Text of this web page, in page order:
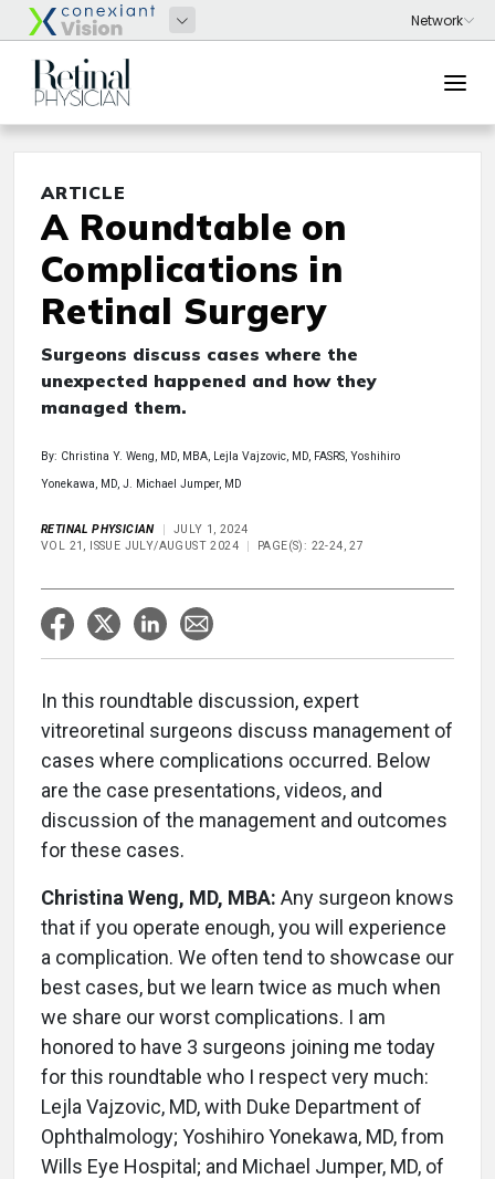
ARTICLE
A Roundtable on
Complications in
Retinal Surgery
Surgeons discuss cases where the
unexpected happened and how they
managed them.
By: Christina Y. Weng, MD, MBA, Lejla Vajzovic, MD, FASRS, Yoshihiro
Yonekawa, MD, J. Michael Jumper, MD
RETINAL PHYSICIAN
JULY 1, 2024
VOL 21, ISSUE JULY/AUGUST 2024
PAGE(S): 22-24, 27
In this roundtable discussion, expert
vitreoretinal surgeons discuss management of
cases where complications occurred. Below
are the case presentations, videos, and
discussion of the management and outcomes
for these cases.
Christina Weng, MD, MBA: Any surgeon knows
that if you operate enough, you will experience
a complication. We often tend to showcase our
best cases, but we learn twice as much when
we share our worst complications. I am
honored to have 3 surgeons joining me today
for this roundtable who I respect very much:
Lejla Vajzovic, MD, with Duke Department of
Ophthalmology; Yoshihiro Yonekawa, MD, from
Wills Eye Hospital; and Michael Jumper, MD, of